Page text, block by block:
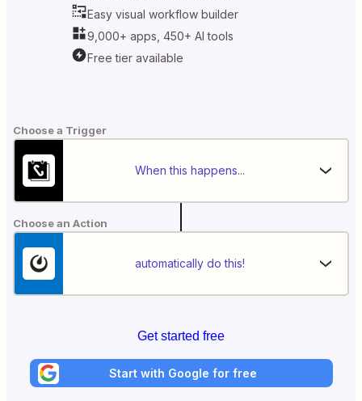
Easy visual workflow builder
9,000+ apps, 450+ AI tools
Free tier available
Choose a Trigger
When this happens...
Choose an Action
automatically do this!
Get started free
Start with Google for free